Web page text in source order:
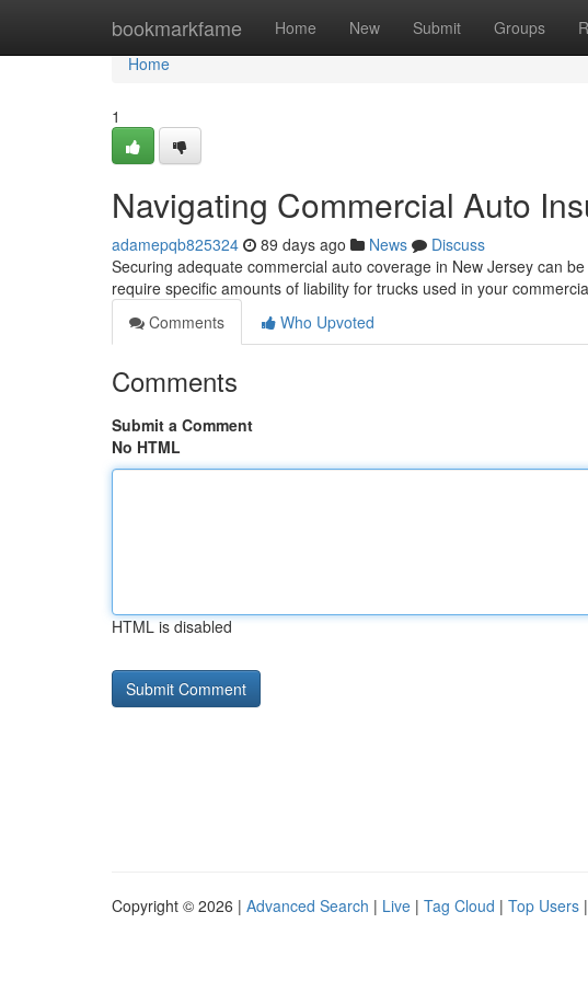
bookmarkfame Home New Submit Groups
Home
Home
1
Navigating Commercial Auto
adamepqb825324 89 days ago News
Discuss
Securing adequate commercial auto coverage in New Jersey can
require specific amounts of liability for trucks used in your
Comments
Who Upvoted
Comments
Submit a Comment
No HTML
HTML is disabled
Copyright © 2026 | Advanced Search | Live | Tag Cloud | Top Users